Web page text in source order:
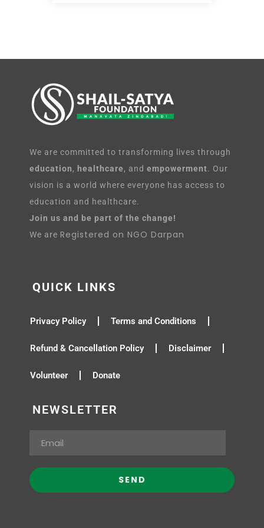
We are committed to transforming lives through
education, healthcare, and empowerment. Our
vision is a world where everyone has access to
education and healthcare.
Join us and be part of the change!
We are Registered on NGO Darpan
QUICK LINKS
Privacy Policy Terms and Conditions
Refund & Cancellation Policy Disclaimer
Volunteer Donate
NEWSLETTER